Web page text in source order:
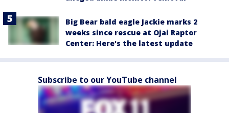
Big Bear bald eagle Jackie marks 2
weeks since rescue at Ojai Raptor
Center: Here's the latest update
Subscribe to our YouTube channel